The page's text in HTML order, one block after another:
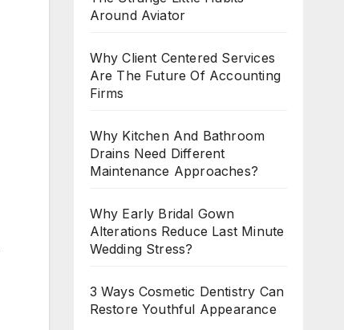
Around Aviator
Why Client Centered Services
Are The Future Of Accounting
Firms
Why Kitchen And Bathroom
Drains Need Different
Maintenance Approaches?
Why Early Bridal Gown
Alterations Reduce Last Minute
Wedding Stress?
3 Ways Cosmetic Dentistry Can
Restore Youthful Appearance